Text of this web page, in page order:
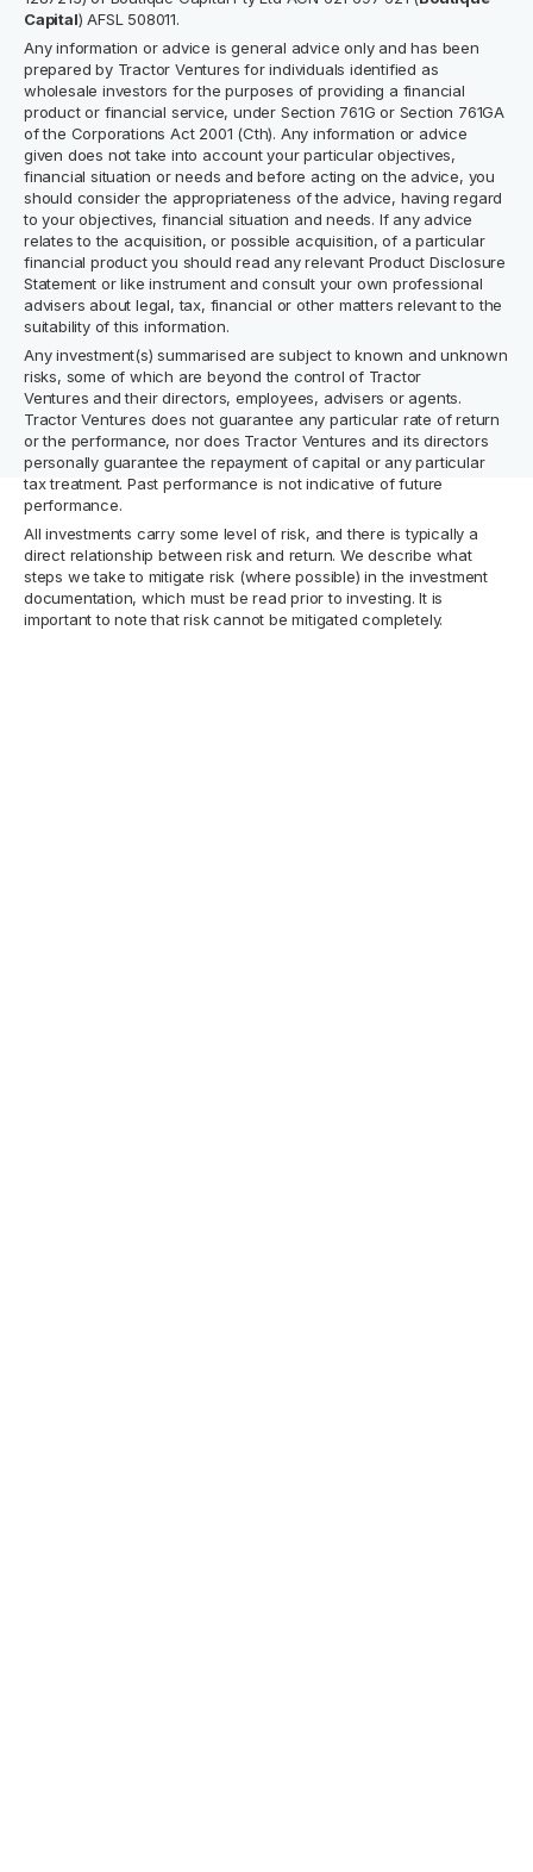
Capital) AFSL 508011.
Any information or advice is general advice only and has been
prepared by Tractor Ventures for individuals identified as
wholesale investors for the purposes of providing a financial
product or financial service, under Section 761G or Section 761GA
of the Corporations Act 2001 (Cth). Any information or advice
given does not take into account your particular objectives,
financial situation or needs and before acting on the advice, you
should consider the appropriateness of the advice, having regard
to your objectives, financial situation and needs. If any advice
relates to the acquisition, or possible acquisition, of a particular
financial product you should read any relevant Product Disclosure
Statement or like instrument and consult your own professional
advisers about legal, tax, financial or other matters relevant to the
suitability of this information.
Any investment(s) summarised are subject to known and unknown
risks, some of which are beyond the control of Tractor
Ventures and their directors, employees, advisers or agents.
Tractor Ventures does not guarantee any particular rate of return
or the performance, nor does Tractor Ventures and its directors
personally guarantee the repayment of capital or any particular
tax treatment. Past performance is not indicative of future
performance.
All investments carry some level of risk, and there is typically a
direct relationship between risk and return. We describe what
steps we take to mitigate risk (where possible) in the investment
documentation, which must be read prior to investing. It is
important to note that risk cannot be mitigated completely.